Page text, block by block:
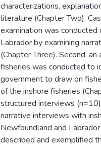
characterizations,
literature (Chapter Two).
examination was
Labrador by examining
(Chapter Three). Second,
fisheries was conducted to
government to draw on
of the inshore fisheries
structured interviews
narrative interviews with
Newfoundland and
described and exemplified